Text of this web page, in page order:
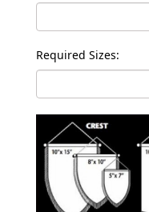
Required Sizes: